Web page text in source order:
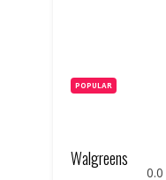
POPULAR
Walgreens
0.0